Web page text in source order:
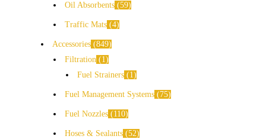
Oil Absorbents 59
Traffic Mats 4
Accessories 849
Filtration
1
Fuel Strainers
1
Fuel Management Systems 75
Fuel Nozzles 110
Hoses & Sealants 52